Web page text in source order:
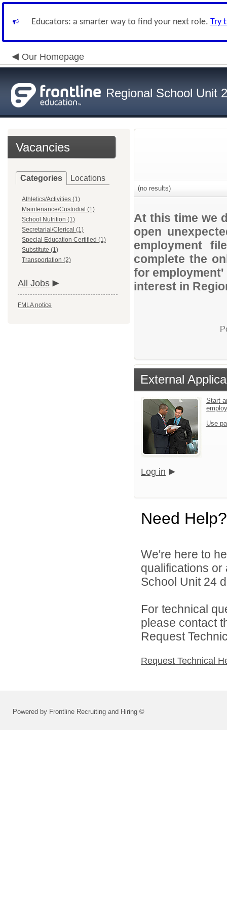
Educators: a smarter way to find your next role. Try
Our Homepage
Regional School Unit
Vacancies
Categories Locations
Athletics/Activities (1)
Maintenance/Custodial (1)
School Nutrition (1)
Secretarial/Clerical (1)
Special Education Certified (1)
Substitute (1)
Transportation (2)
All Jobs
FMLA notice
(no results)
At this time we
open
employment
complete the
for
interest in
External
Start
Use
Log in
Need Help?
We're here to
qualifications
School Unit 24
For technical
please contact
Request
Request Technical
Powered by Frontline Recruiting and Hiring ©